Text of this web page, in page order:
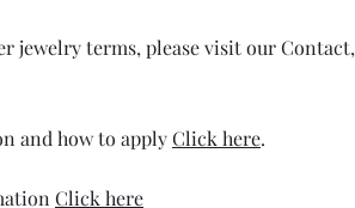
jewelry terms, please visit our Contact,
and how to applyClick here.
Click here